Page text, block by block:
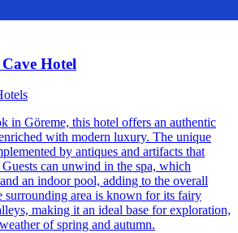
Hotel
in Göreme, this hotel offers an authentic
with modern luxury. The unique
by antiques and artifacts that
can unwind in the spa, which
an indoor pool, adding to the overall
surrounding area is known for its fairy
making it an ideal base for exploration,
of spring and autumn.